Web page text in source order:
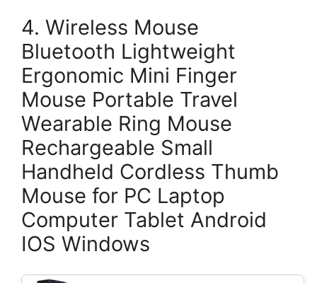
4. Wireless Mouse
Bluetooth Lightweight
Ergonomic Mini Finger
Mouse Portable Travel
Wearable Ring Mouse
Rechargeable Small
Handheld Cordless Thumb
Mouse for PC Laptop
Computer Tablet Android
IOS Windows